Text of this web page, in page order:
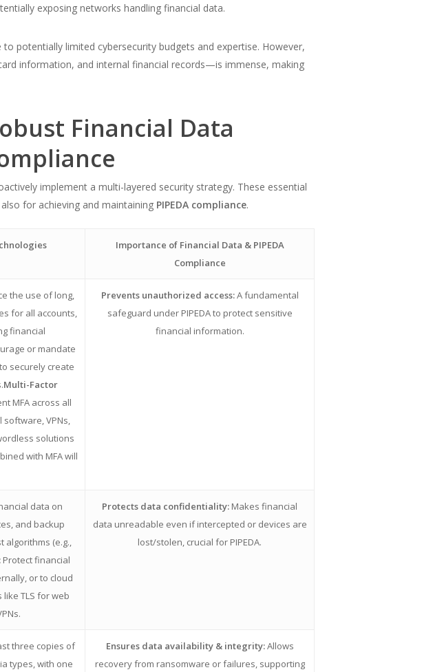
exposing networks handling financial data.
potentially limited cybersecurity budgets and expertise. However,
information, and internal financial records—is immense, making
Financial Data
implement a multi-layered security strategy. These essential
for achieving and maintaining PIPEDA compliance.
Importance of Financial Data & PIPEDA
Compliance
the use of long,
for all accounts,
financial
or mandate
securely create
Multi-Factor
MFA across all
VPNs,
solutions
with MFA will
Prevents unauthorized access:A fundamental
safeguard under PIPEDA to protect sensitive
financial information.
data on
and backup
(e.g.,
Protect financial
or to cloud
TLS for web
Protects data confidentiality: Makes financial
data unreadable even if intercepted or devices are
lost/stolen, crucial for PIPEDA.
three copies of
types, with one
Ensures data availability & integrity:Allows
recovery from ransomware or failures, supporting